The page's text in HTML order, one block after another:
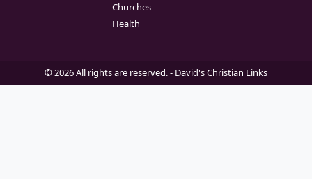
Churches
Health
© 2026 All rights are reserved. - David's Christian Links